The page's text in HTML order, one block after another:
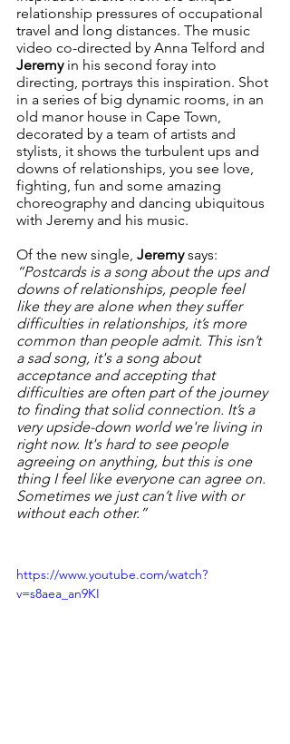
relationship pressures of occupational
travel and long distances. The music
video co-directed by Anna Telford and
Jeremy in his second foray into
directing, portrays this inspiration. Shot
in a series of big dynamic rooms, in an
old manor house in Cape Town,
decorated by a team of artists and
stylists, it shows the turbulent ups and
downs of relationships, you see love,
fighting, fun and some amazing
choreography and dancing ubiquitous
with Jeremy and his music.
Of the new single, Jeremy says:
“Postcards is a song about the ups and
downs of relationships, people feel
like they are alone when they suffer
difficulties in relationships, it’s more
common than people admit. This isn’t
a sad song, it's a song about
acceptance and accepting that
difficulties are often part of the journey
to finding that solid connection. It’s a
very upside-down world we're living in
right now. It's hard to see people
agreeing on anything, but this is one
thing I feel like everyone can agree on.
Sometimes we just can’t live with or
without each other.”
https://www.youtube.com/watch?
v=s8aea_an9KI